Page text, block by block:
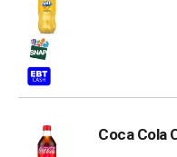
Coca Cola